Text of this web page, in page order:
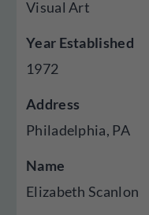
Visual Art
Year Established
1972
Address
Philadelphia, PA
Name
Elizabeth Scanlon